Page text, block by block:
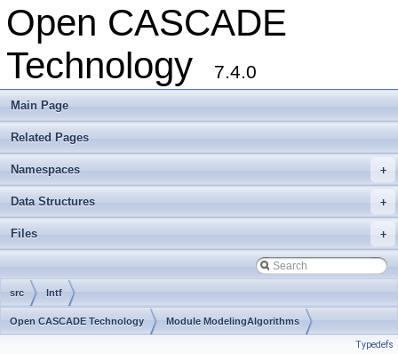
Open CASCADE
Technology
7.4.0
Main Page
Related Pages
+
Namespaces
+
Data Structures
+
Files
src Intf
Open CASCADE Technology Module ModelingAlgorithms
Typedefs